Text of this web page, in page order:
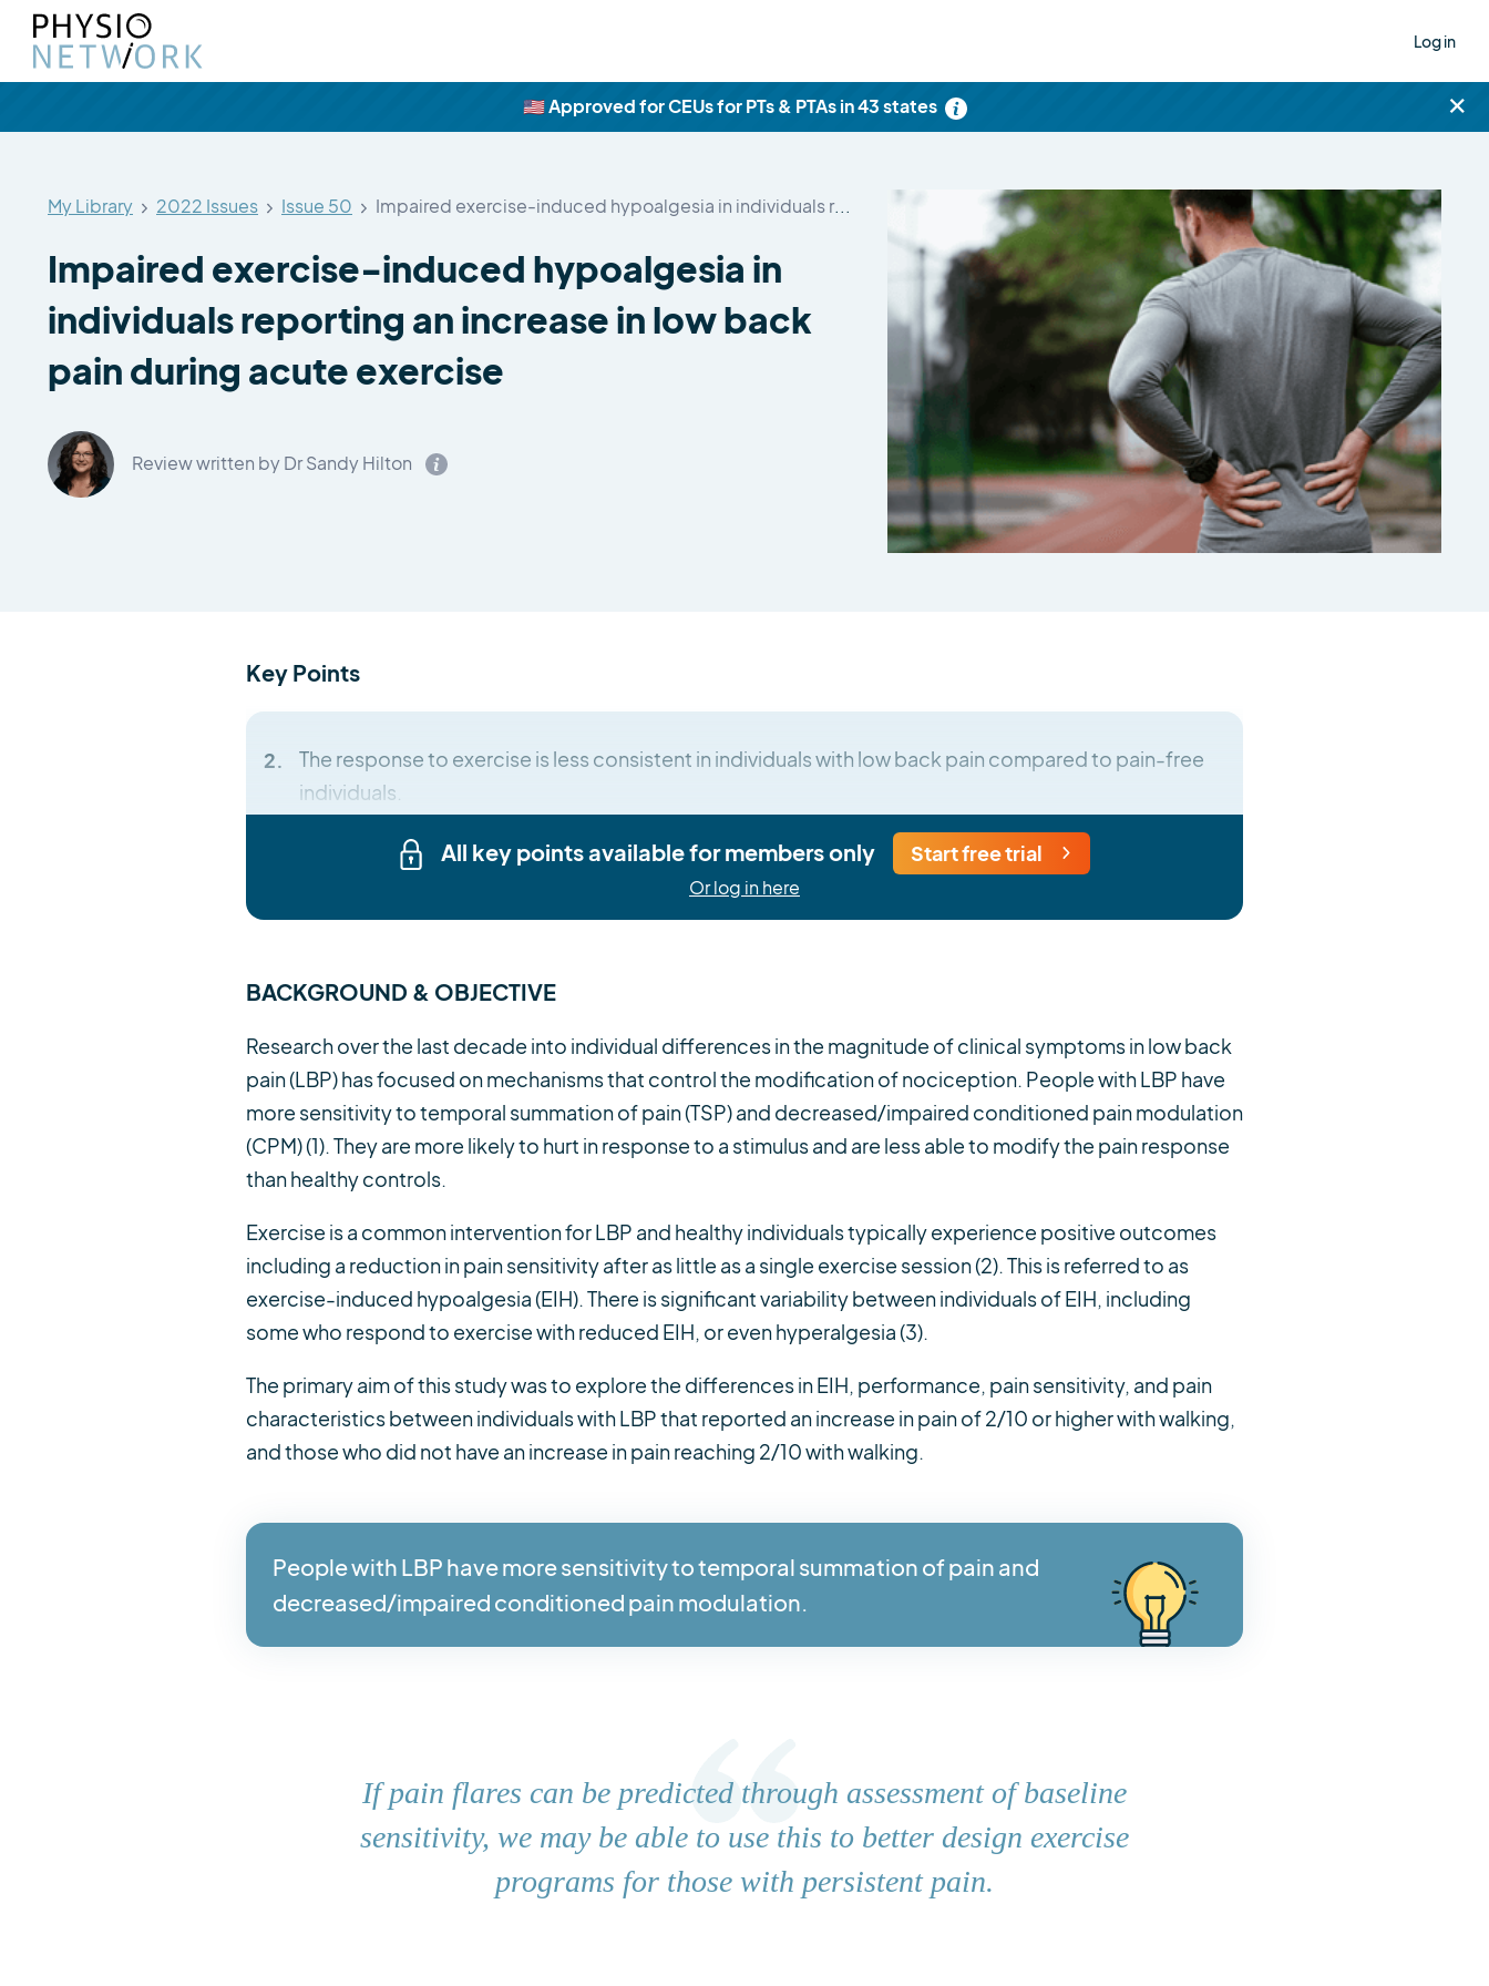
Log in
×
🇺🇸 Approved for CEUs for PTs & PTAs in 43 states
My Library 2022 Issues Issue 50 Impaired exercise-induced hypoalgesia in individuals reporting…
Impaired exercise-induced hypoalgesia in
individuals reporting an increase in low back
pain during acute exercise
Review written by Dr Sandy Hilton
Key Points
The response to exercise is less consistent in individuals with low back pain compared to pain-free
individuals.
All key points available for members only Start free trial
Or log in here
BACKGROUND & OBJECTIVE
Research over the last decade into individual differences in the magnitude of clinical symptoms in low back
pain (LBP) has focused on mechanisms that control the modification of nociception. People with LBP have
more sensitivity to temporal summation of pain (TSP) and decreased/impaired conditioned pain modulation
(CPM) (1). They are more likely to hurt in response to a stimulus and are less able to modify the pain response
than healthy controls.
Exercise is a common intervention for LBP and healthy individuals typically experience positive outcomes
including a reduction in pain sensitivity after as little as a single exercise session (2). This is referred to as
exercise-induced hypoalgesia (EIH). There is significant variability between individuals of EIH, including
some who respond to exercise with reduced EIH, or even hyperalgesia (3).
The primary aim of this study was to explore the differences in EIH, performance, pain sensitivity, and pain
characteristics between individuals with LBP that reported an increase in pain of 2/10 or higher with walking,
and those who did not have an increase in pain reaching 2/10 with walking.
People with LBP have more sensitivity to temporal summation of pain and
decreased/impaired conditioned pain modulation.
If pain flares can be predicted through assessment of baseline
sensitivity, we may be able to use this to better design exercise
programs for those with persistent pain.